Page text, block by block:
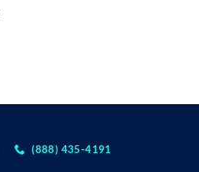
(888) 435-4191